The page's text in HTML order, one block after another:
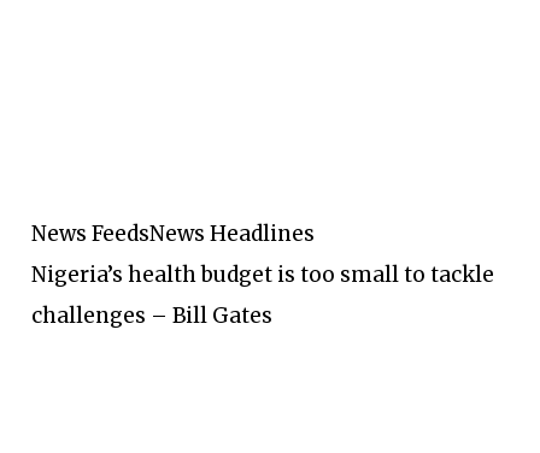
News FeedsNews Headlines
Nigeria’s health budget is too small to tackle
challenges – Bill Gates